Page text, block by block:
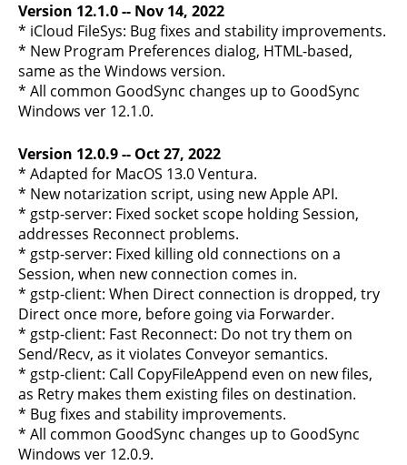
Version 12.1.0 -- Nov 14, 2022
* iCloud FileSys: Bug fixes and stability improvements.
* New Program Preferences dialog, HTML-based,
same as the Windows version.
* All common GoodSync changes up to GoodSync
Windows ver 12.1.0.
Version 12.0.9 -- Oct 27, 2022
* Adapted for MacOS 13.0 Ventura.
* New notarization script, using new Apple API.
* gstp-server: Fixed socket scope holding Session,
addresses Reconnect problems.
* gstp-server: Fixed killing old connections on a
Session, when new connection comes in.
* gstp-client: When Direct connection is dropped, try
Direct once more, before going via Forwarder.
* gstp-client: Fast Reconnect: Do not try them on
Send/Recv, as it violates Conveyor semantics.
* gstp-client: Call CopyFileAppend even on new files,
as Retry makes them existing files on destination.
* Bug fixes and stability improvements.
* All common GoodSync changes up to GoodSync
Windows ver 12.0.9.